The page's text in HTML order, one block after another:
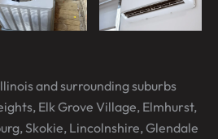
and surrounding suburbs
Elk Grove Village, Elmhurst,
Skokie, Lincolnshire, Glendale